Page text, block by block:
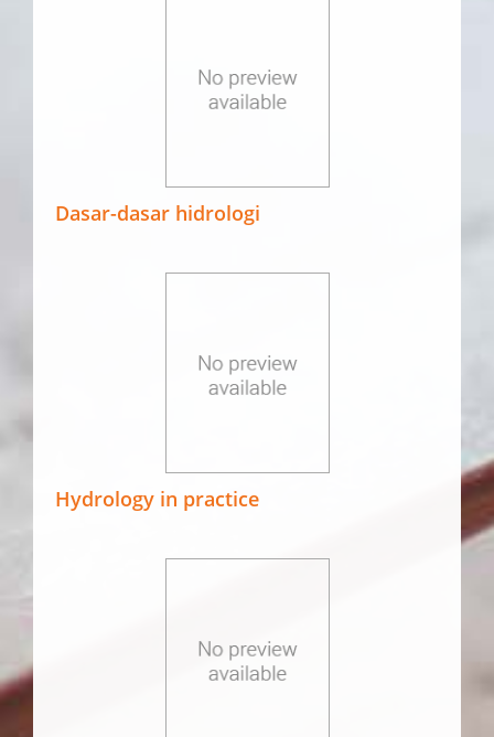
Dasar-dasar hidrologi
Hydrology in practice